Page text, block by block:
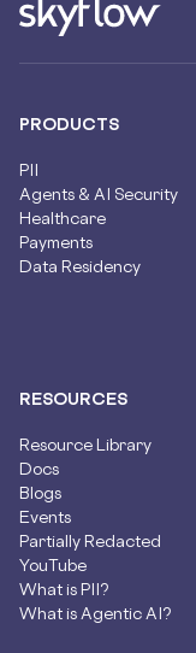
PRODUCTS
PII
Agents & AI Security
Healthcare
Payments
Data Residency
RESOURCES
Resource Library
Docs
Blogs
Events
Partially Redacted
YouTube
What is PII?
What is Agentic AI?